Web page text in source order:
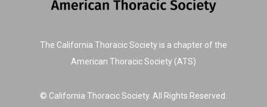
The California Thoracic Society is a chapter of the
American Thoracic Society (ATS)
© California Thoracic Society. All Rights Reserved.